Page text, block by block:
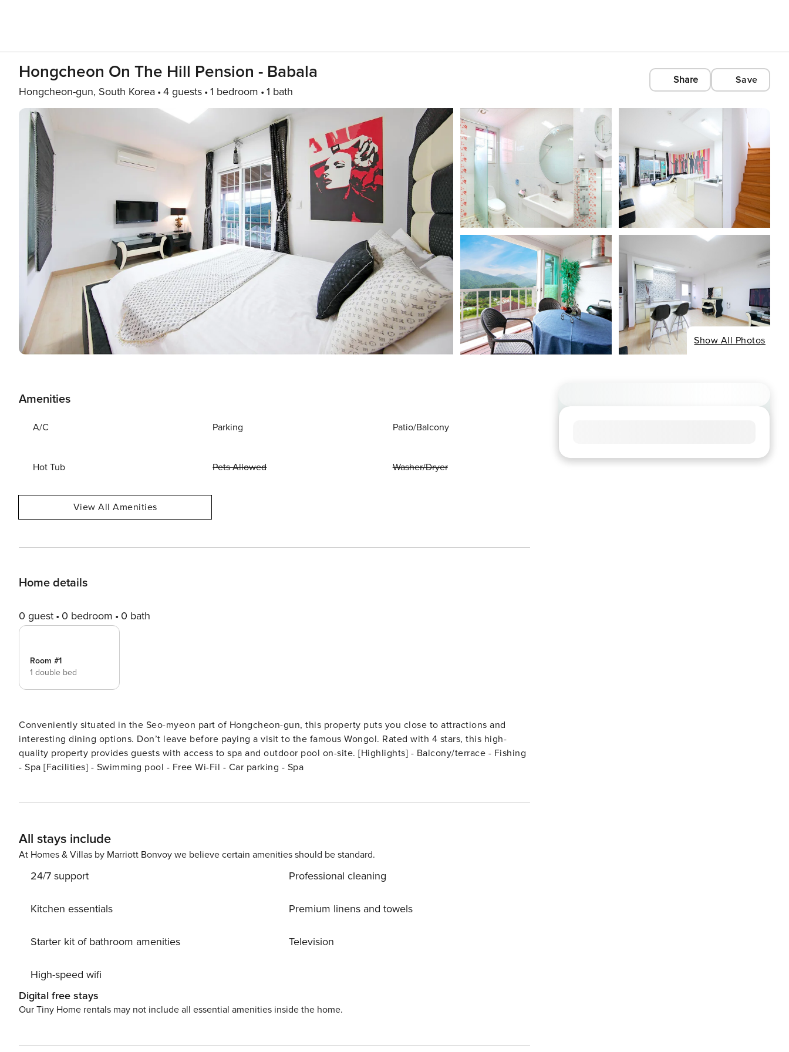
Hongcheon On The Hill Pension - Babala
Hongcheon-gun, South Korea 4 guests 1 bedroom 1 bath
Share Save
Show All Photos
Amenities
A/C Parking Patio/Balcony
Hot Tub Pets Allowed Washer/Dryer
View All Amenities
Home details
0 guest 0 bedroom 0 bath
Room #1
1 double bed
Conveniently situated in the Seo-myeon part of Hongcheon-gun, this property puts you close to attractions and
interesting dining options. Don’t leave before paying a visit to the famous Wongol. Rated with 4 stars, this high-
quality property provides guests with access to spa and outdoor pool on-site. [Highlights] - Balcony/terrace - Fishing
- Spa [Facilities] - Swimming pool - Free Wi-Fil - Car parking - Spa
All stays include
At Homes & Villas by Marriott Bonvoy we believe certain amenities should be standard.
24/7 support
Kitchen essentials
Starter kit of bathroom amenities
High-speed wifi
Professional cleaning
Premium linens and towels
Television
Digital free stays
Our Tiny Home rentals may not include all essential amenities inside the home.